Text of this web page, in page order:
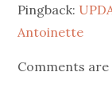
Pingback:
Antoinette
Comments are